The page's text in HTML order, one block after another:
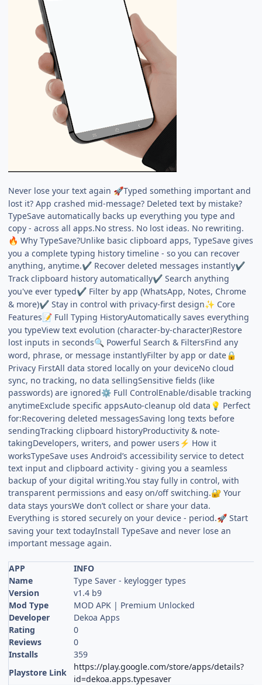
Never lose your text again 🚀Typed something important and
lost it? App crashed mid-message? Deleted text by mistake?
TypeSave automatically backs up everything you type and
copy - across all apps.No stress. No lost ideas. No rewriting.
🔥 Why TypeSave?Unlike basic clipboard apps, TypeSave gives
you a complete typing history timeline - so you can recover
anything, anytime.✔ Recover deleted messages instantly✔
Track clipboard history automatically✔ Search anything
you've ever typed✔ Filter by app (WhatsApp, Notes, Chrome
& more)✔ Stay in control with privacy-first design✨ Core
Features 📝 Full Typing HistoryAutomatically saves everything
you typeView text evolution (character-by-character)Restore
lost inputs in seconds🔍 Powerful Search & FiltersFind any
word, phrase, or message instantlyFilter by app or date🔒
Privacy FirstAll data stored locally on your deviceNo cloud
sync, no tracking, no data sellingSensitive fields (like
passwords) are ignored⚙️ Full ControlEnable/disable tracking
anytimeExclude specific appsAuto-cleanup old data 💡 Perfect
for:Recovering deleted messagesSaving long texts before
sendingTracking clipboard historyProductivity & note-
takingDevelopers, writers, and power users ⚡ How it
worksTypeSave uses Android’s accessibility service to detect
text input and clipboard activity - giving you a seamless
backup of your digital writing.You stay fully in control, with
transparent permissions and easy on/off switching.🔐 Your
data stays yoursWe don’t collect or share your data.
Everything is stored securely on your device - period.🚀 Start
saving your text todayInstall TypeSave and never lose an
important message again.
APP
INFO
Name
Type Saver - keylogger types
Version
v1.4 b9
Mod Type
MOD APK | Premium Unlocked
Developer
Dekoa Apps
Rating
0
Reviews
0
Installs
359
Playstore Link
https://play.google.com/store/apps/details?
id=dekoa.apps.typesaver